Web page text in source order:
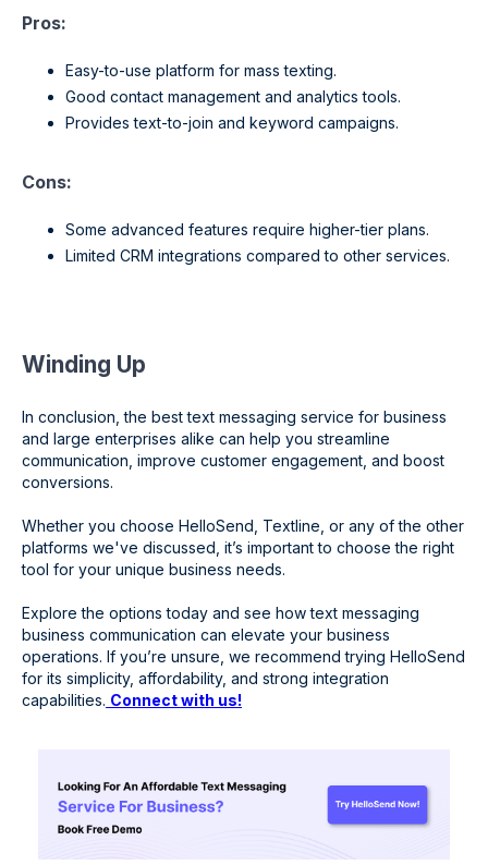
Pros:
Easy-to-use platform for mass texting.
Good contact management and analytics tools.
Provides text-to-join and keyword campaigns.
Cons:
Some advanced features require higher-tier plans.
Limited CRM integrations compared to other services.
Winding Up
In conclusion, the best text messaging service for business
and large enterprises alike can help you streamline
communication, improve customer engagement, and boost
conversions.
Whether you choose HelloSend, Textline, or any of the other
platforms we've discussed, it’s important to choose the right
tool for your unique business needs.
Explore the options today and see how text messaging
business communication can elevate your business
operations. If you’re unsure, we recommend trying HelloSend
for its simplicity, affordability, and strong integration
capabilities. Connect with us!